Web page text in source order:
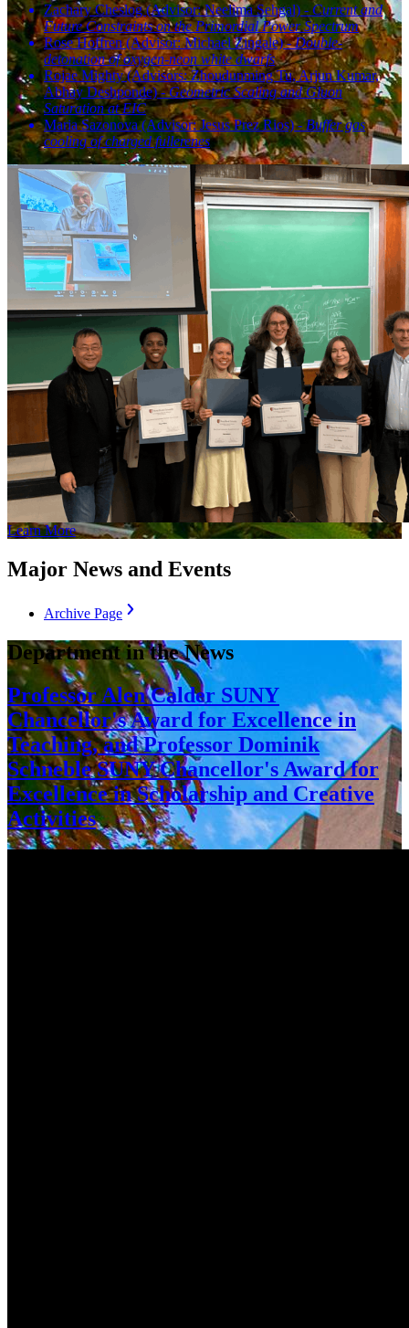
Zachary Cheslog (Advisor: Neelima Sehgal) - Current and
Future Constraints on the Primordial Power Spectrum
Rose Hoffren (Advisor: Michael Zingale) - Double-
detonation of oxygen-neon white dwarfs
Rojae Mighty (Advisors: Zhoudunming Tu, Arjun Kumar,
Abhay Deshponde) - Geometric Scaling and Gluon
Saturation at EIC
Maria Sazonova (Advisor: Jesus Prez Rios) - Buffer gas
cooling of charged fullerenes
Learn More
Major News and Events
Archive Page
Department in the News
Professor Alen Calder SUNY
Chancellor's Award for Excellence in
Teaching, and Professor Dominik
Schneble SUNY Chancellor's Award for
Excellence in Scholarship and Creative
Activities